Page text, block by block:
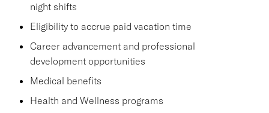
night shifts
Eligibility to accrue paid vacation time
Career advancement and professional
development opportunities
Medical benefits
Health and Wellness programs